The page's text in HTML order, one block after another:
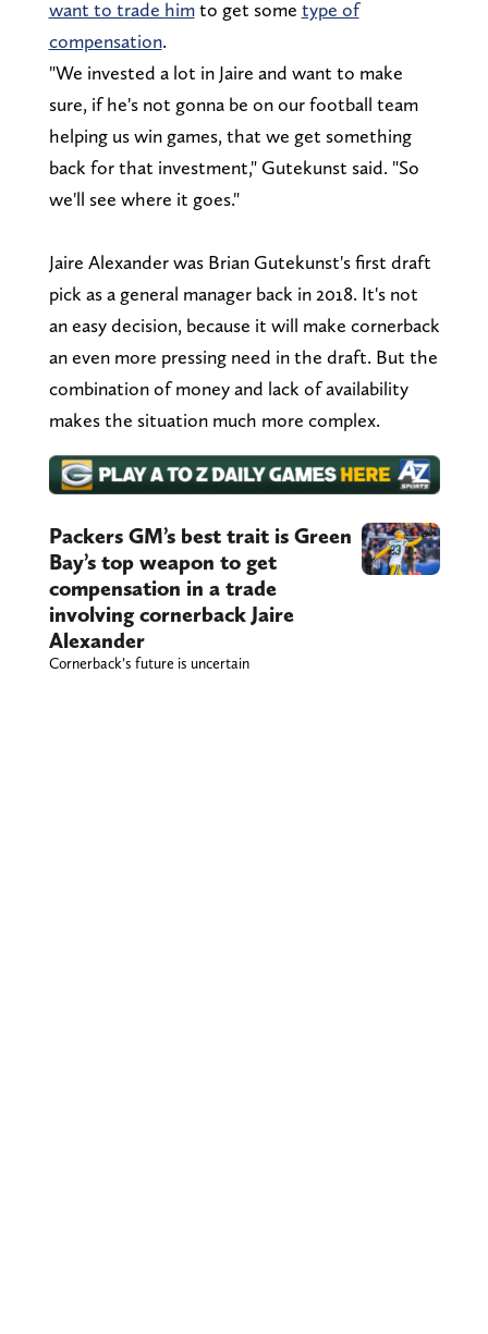
want to trade himto get some type of
compensation.
"We invested a lot in Jaire and want to make
sure, if he's not gonna be on our football team
helping us win games, that we get something
back for that investment," Gutekunst said. "So
we'll see where it goes."
Jaire Alexander was Brian Gutekunst's first draft
pick as a general manager back in 2018. It's not
an easy decision, because it will make cornerback
an even more pressing need in the draft. But the
combination of money and lack of availability
makes the situation much more complex.
Packers GM’s best trait is Green
Bay’s top weapon to get
compensation in a trade
involving cornerback Jaire
Alexander
Cornerback’s future is uncertain